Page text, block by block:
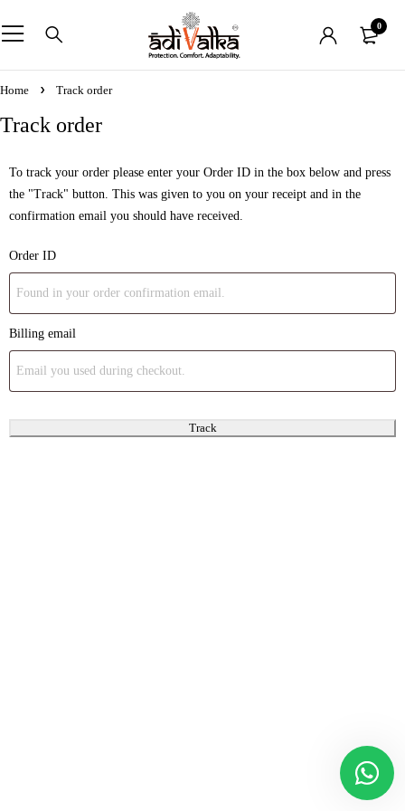
0
Home Track order
Track order
To track your order please enter your Order ID in the box below and press
the "Track" button. This was given to you on your receipt and in the
confirmation email you should have received.
Order ID
Billing email
Track